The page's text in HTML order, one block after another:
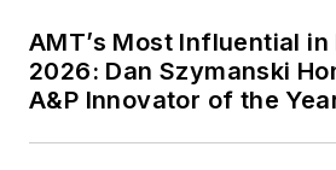
AMT’s Most Influential
2026: Dan Szymanski
A&P Innovator of the